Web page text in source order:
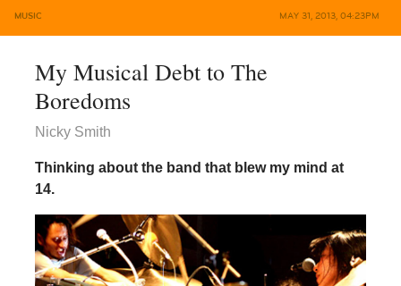
MUSIC MAY 31, 2013, 04:23PM
My Musical Debt to The
Boredoms
Nicky Smith
Thinking about the band that blew my mind at
14.